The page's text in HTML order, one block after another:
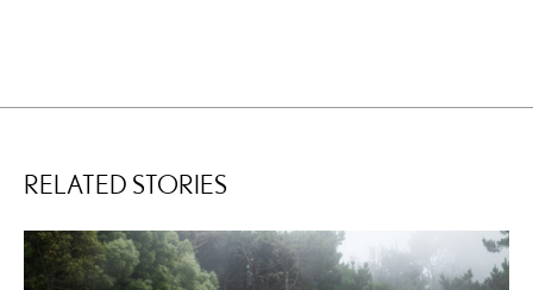
RELATED STORIES